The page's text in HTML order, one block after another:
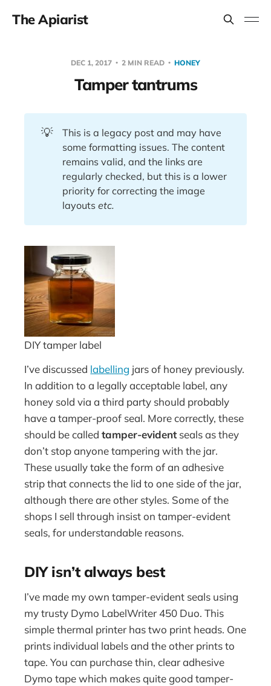
The Apiarist
DEC 1, 2017 2 MIN READ HONEY
Tamper tantrums
💡
This is a legacy post and may have
some formatting issues. The content
remains valid, and the links are
regularly checked, but this is a lower
priority for correcting the image
layoutsetc.
DIY tamper label
I’ve discussed labelling jars of honey previously.
In addition to a legally acceptable label, any
honey sold via a third party should probably
have a tamper-proof seal. More correctly, these
should be calledtamper-evidentseals as they
don’t stop anyone tampering with the jar.
These usually take the form of an adhesive
strip that connects the lid to one side of the jar,
although there are other styles. Some of the
shops I sell through insist on tamper-evident
seals, for understandable reasons.
DIY isn’t always best
I’ve made my own tamper-evident seals using
my trusty Dymo LabelWriter 450 Duo. This
simple thermal printer has two print heads. One
prints individual labels and the other prints to
tape. You can purchase thin, clear adhesive
Dymo tape which makes quite good tamper-